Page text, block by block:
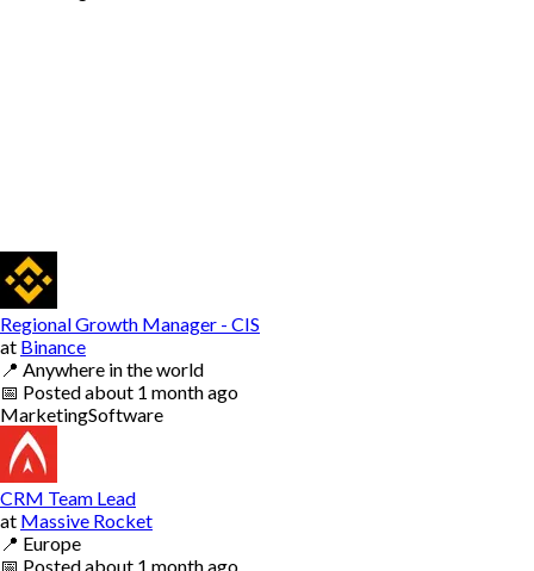
Regional Growth Manager - CIS
at Binance
📍 Anywhere in the world
📅 Postedabout 1 month ago
MarketingSoftware
CRM Team Lead
at Massive Rocket
📍 Europe
📅 Postedabout 1 month ago